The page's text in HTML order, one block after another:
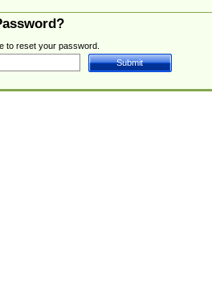
to reset your password.